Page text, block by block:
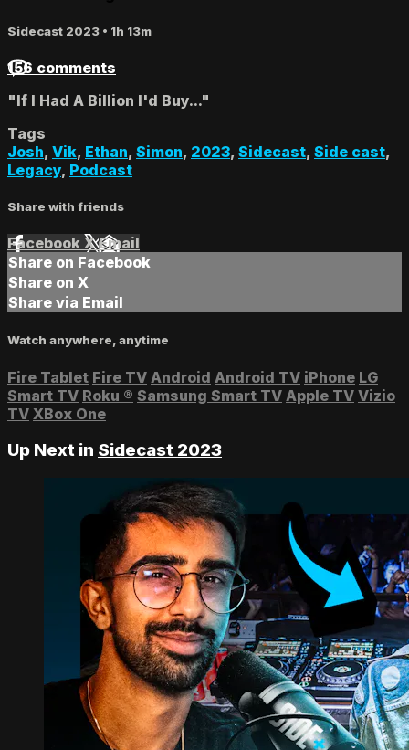
Sidecast 2023 • 1h 13m
156 comments
"If I Had A Billion I'd Buy..."
Tags
Josh, Vik, Ethan, Simon, 2023, Sidecast, Side cast,
Legacy, Podcast
Share with friends
Facebook XEmail
Share on Facebook
Share on X
Share via Email
Watch anywhere, anytime
Fire Tablet Fire TV Android Android TV iPhone LG
Smart TV Roku ® Samsung Smart TV Apple TV Vizio
TV XBox One
Up Next in Sidecast 2023